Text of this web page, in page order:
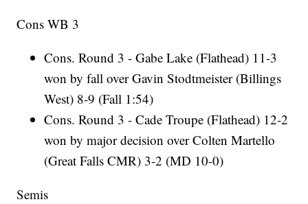
Cons WB 3
Cons. Round 3 - Gabe Lake (Flathead) 11-3
won by fall over Gavin Stodtmeister (Billings
West) 8-9 (Fall 1:54)
Cons. Round 3 - Cade Troupe (Flathead) 12-2
won by major decision over Colten Martello
(Great Falls CMR) 3-2 (MD 10-0)
Semis